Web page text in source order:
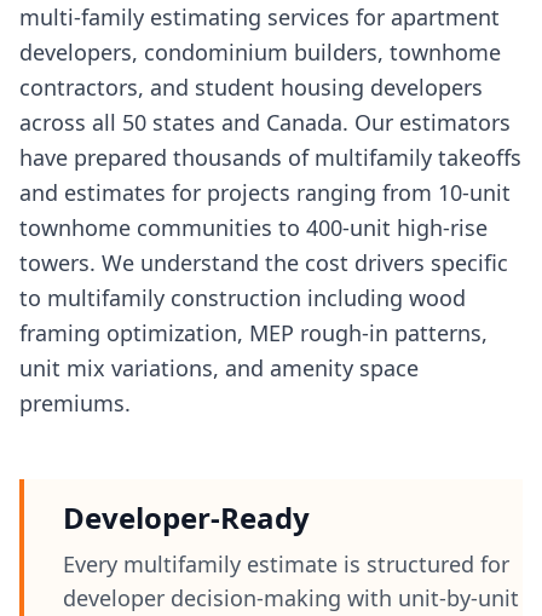
multi-family estimating services for apartment
developers, condominium builders, townhome
contractors, and student housing developers
across all 50 states and Canada. Our estimators
have prepared thousands of multifamily takeoffs
and estimates for projects ranging from 10-unit
townhome communities to 400-unit high-rise
towers. We understand the cost drivers specific
to multifamily construction including wood
framing optimization, MEP rough-in patterns,
unit mix variations, and amenity space
premiums.
Developer-Ready
Every multifamily estimate is structured for
developer decision-making with unit-by-unit